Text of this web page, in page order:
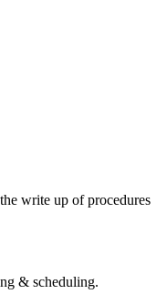
write up of procedures
& scheduling.